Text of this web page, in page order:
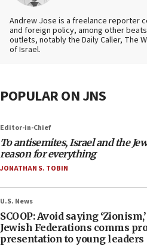
Andrew Jose is a freelance reporter
and foreign policy, among other
outlets, notably the Daily Caller, The
of Israel.
POPULAR ON JNS
Editor-in-Chief
To antisemites, Israel and the
reason for everything
JONATHAN S. TOBIN
U.S. News
SCOOP: Avoid saying
Jewish Federations comms
presentation to young leaders